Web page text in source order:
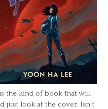
the kind of book that will
just look at the cover. Isn’t